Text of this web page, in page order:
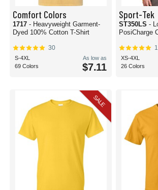
Comfort Colors
1717 - Heavyweight Garment-
Dyed 100% Cotton T-Shirt
30
S-4XL
69 Colors
As low as
$7.11
Sport-Tek
ST350LS -
PosiCharge
1
XS-4XL
26 Colors
SALE